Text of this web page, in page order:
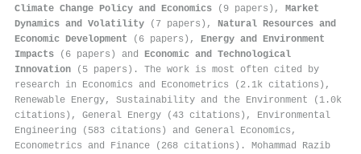
Climate Change Policy and Economics (9 papers), Market
Dynamics and Volatility (7 papers), Natural Resources and
Economic Development (6 papers), Energy and Environment
Impacts (6 papers) and Economic and Technological
Innovation (5 papers). The work is most often cited by
research in Economics and Econometrics (2.1k citations),
Renewable Energy, Sustainability and the Environment (1.0k
citations), General Energy (43 citations), Environmental
Engineering (583 citations) and General Economics,
Econometrics and Finance (268 citations). Mohammad Razib